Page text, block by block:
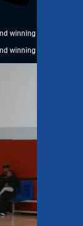
winning
winning